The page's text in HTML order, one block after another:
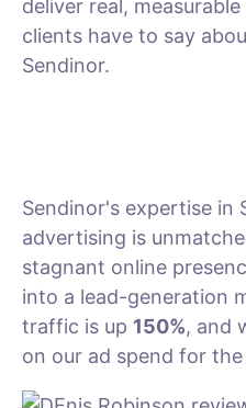
deliver real,
clients have to say
Sendinor.
Sendinor's expertise in
advertising is
stagnant online
into a lead-generation
traffic is up 150%, and
on our ad spend for